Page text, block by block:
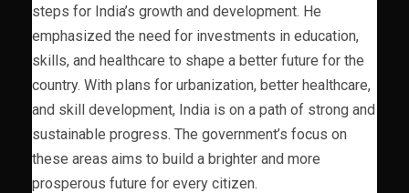
steps for India’s growth and development. He
emphasized the need for investments in education,
skills, and healthcare to shape a better future for the
country. With plans for urbanization, better healthcare,
and skill development, India is on a path of strong and
sustainable progress. The government’s focus on
these areas aims to build a brighter and more
prosperous future for every citizen.